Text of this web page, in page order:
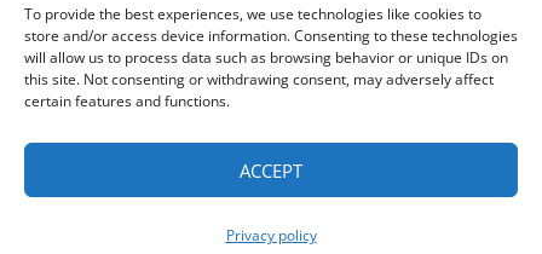
To provide the best experiences, we use technologies like cookies to
store and/or access device information. Consenting to these technologies
will allow us to process data such as browsing behavior or unique IDs on
this site. Not consenting or withdrawing consent, may adversely affect
certain features and functions.
ACCEPT
Privacy policy